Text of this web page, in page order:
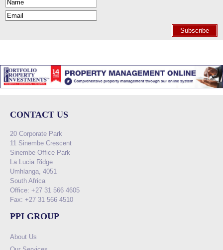
Subscribe
CONTACT US
20 Corporate Park
11 Sinembe Crescent
Sinembe Office Park
La Lucia Ridge
Umhlanga, 4051
South Africa
Office: +27 31 566 4605
Fax: +27 31 566 4510
PPI GROUP
About Us